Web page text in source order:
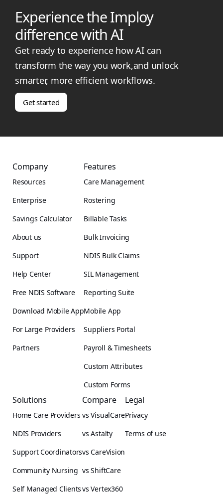
Experience the Imploy
difference with AI
Get ready to experience how AI can
transform the way you work,and unlock
smarter, more efficient workflows.
Get started
Company
Resources
Enterprise
Savings Calculator
About us
Support
Help Center
Free NDIS Software
Download Mobile App
For Large Providers
Partners
Features
Care Management
Rostering
Billable Tasks
Bulk Invoicing
NDIS Bulk Claims
SIL Management
Reporting Suite
Mobile App
Suppliers Portal
Payroll & Timesheets
Custom Attributes
Custom Forms
Solutions
Home Care Providers
NDIS Providers
Support Coordinators
Community Nursing
Self Managed Clients
Compare
vs VisualCare
vs Astalty
vs CareVision
vs ShiftCare
vs Vertex360
Legal
Privacy
Terms of use